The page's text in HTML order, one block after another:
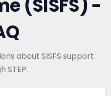
(SISFS) -
about SISFS support
STEP.